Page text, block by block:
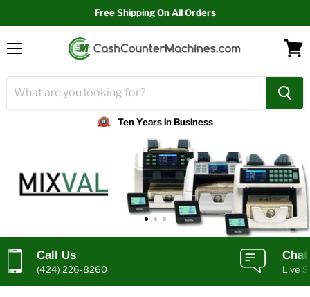
Free Shipping On All Orders
Ten Years in Business
Call Us
(424) 226-8260 Live